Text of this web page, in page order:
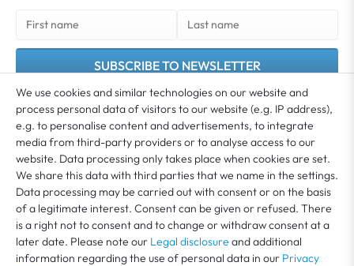
SUBSCRIBE TO NEWSLETTER
You agree that your data may be used for the purpose of sending you our newsletter.
You can unsubscribe from the newsletter at any time. Further information and details
on revoking your consent can be found in ourPrivacy policy*
MY ACCOUNT
SERVICE
We use cookies and similar technologies on our website and
process personal data of visitors to our website (e.g. IP address),
e.g. to personalise content and advertisements, to integrate
media from third-party providers or to analyse access to our
website. Data processing only takes place when cookies are set.
We share this data with third parties that we name in the settings.
Data processing may be carried out with consent or on the basis
of a legitimate interest. Consent can be given or refused. There
is a right not to consent and to change or withdraw consent at a
later date. Please note our Legal disclosure and additional
information regarding the use of personal data in our Privacy